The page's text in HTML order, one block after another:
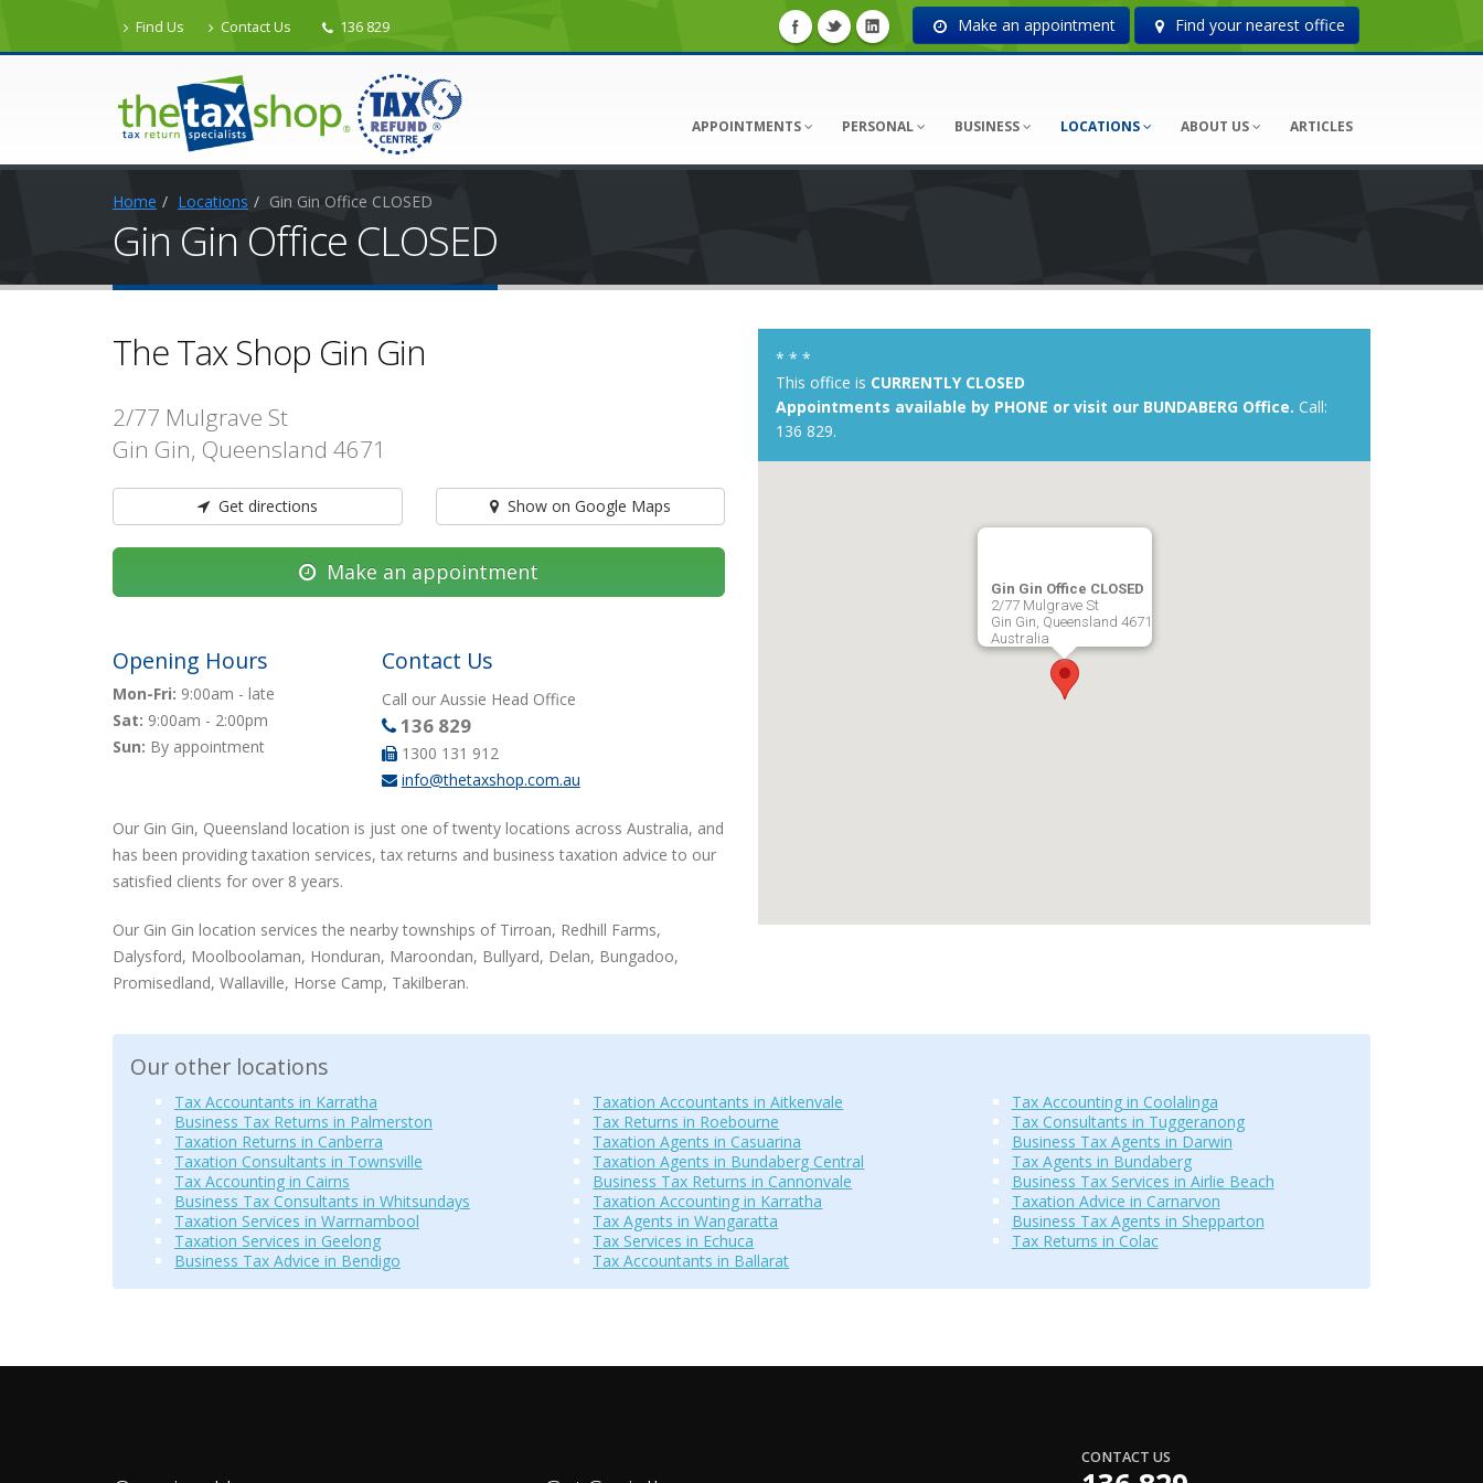
Find Us Contact Us 136 829 Make an appointment Find your nearest office
APPOINTMENTS PERSONAL BUSINESS LOCATIONS ABOUT US ARTICLES
Home Locations Gin Gin Office CLOSED
Gin Gin Office CLOSED
The Tax Shop Gin Gin
2/77 Mulgrave St
Gin Gin, Queensland 4671
Get directions Show on Google Maps
Make an appointment
Opening Hours
Mon-Fri: 9:00am - late
Sat: 9:00am - 2:00pm
Sun: By appointment
Contact Us
Call our Aussie Head Office
136 829
1300 131 912
info@thetaxshop.com.au
Our Gin Gin, Queensland location is just one of twenty locations across Australia, and
has been providing taxation services, tax returns and business taxation advice to our
satisfied clients for over 8 years.
Our Gin Gin location services the nearby townships of Tirroan, Redhill Farms,
Dalysford, Moolboolaman, Honduran, Maroondan, Bullyard, Delan, Bungadoo,
Promisedland, Wallaville, Horse Camp, Takilberan.
* * *
This office is CURRENTLY CLOSED
Appointments available by PHONE or visit our BUNDABERG Office. Call:
136 829.
Gin Gin Office CLOSED
2/77 Mulgrave St
Gin Gin, Queensland 4671
Australia
Our other locations
Tax Accountants in Karratha Taxation Accountants in Aitkenvale
Tax Accounting in Coolalinga
Business Tax Returns in Palmerston
Tax Returns in Roebourne
Tax Consultants in Tuggeranong
Taxation Returns in Canberra
Taxation Agents in Casuarina
Business Tax Agents in Darwin
Taxation Consultants in Townsville
Taxation Agents in Bundaberg Central
Tax Agents in Bundaberg
Tax Accounting in Cairns
Business Tax Returns in Cannonvale
Business Tax Services in Airlie Beach
Business Tax Consultants in Whitsundays
Taxation Accounting in Karratha
Taxation Advice in Carnarvon
Taxation Services in Warrnambool
Tax Agents in Wangaratta
Business Tax Agents in Shepparton
Taxation Services in Geelong
Tax Services in Echuca
Tax Returns in Colac
Business Tax Advice in Bendigo
Tax Accountants in Ballarat
CONTACT US